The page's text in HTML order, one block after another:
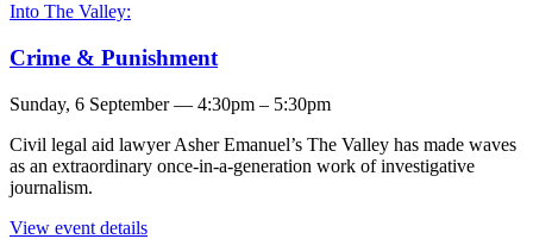
Into The Valley:
Crime & Punishment
Sunday, 6 September — 4:30pm – 5:30pm
Civil legal aid lawyer Asher Emanuel’s The Valley has made waves
as an extraordinary once-in-a-generation work of investigative
journalism.
View event details